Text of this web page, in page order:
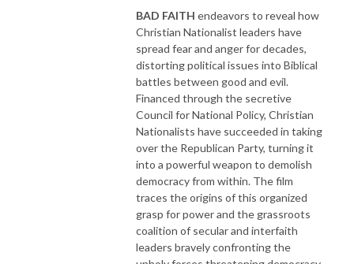
BAD FAITH endeavors to reveal how
Christian Nationalist leaders have
spread fear and anger for decades,
distorting political issues into Biblical
battles between good and evil.
Financed through the secretive
Council for National Policy, Christian
Nationalists have succeeded in taking
over the Republican Party, turning it
into a powerful weapon to demolish
democracy from within. The film
traces the origins of this organized
grasp for power and the grassroots
coalition of secular and interfaith
leaders bravely confronting the